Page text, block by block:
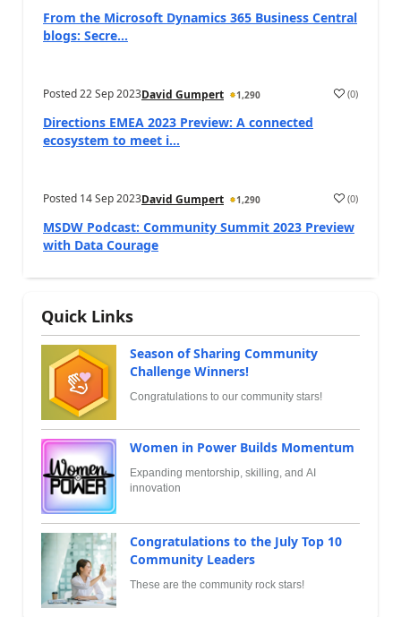
From the Microsoft Dynamics 365 Business Central
blogs: Secre...
Posted22 Sep 2023David Gumpert 1,290 (0)
Directions EMEA 2023 Preview: A connected
ecosystem to meet i...
Posted 14 Sep 2023David Gumpert 1,290 (0)
MSDW Podcast: Community Summit 2023 Preview
with Data Courage
Quick Links
Season of Sharing Community
Challenge Winners!
Congratulations to our community stars!
Women in Power Builds Momentum
Expanding mentorship, skilling, and AI
innovation
Congratulations to the July Top 10
Community Leaders
These are the community rock stars!